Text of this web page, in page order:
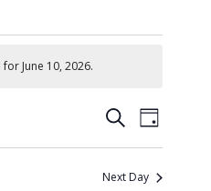
June 10, 2026.
Events
Search
and
SearchEvent
Views
Day
Next Day